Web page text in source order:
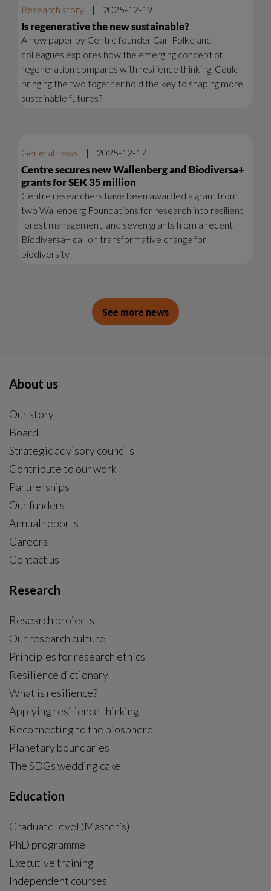
Research story | 2025-12-19
Is regenerative the new sustainable?
A new paper by Centre founder Carl Folke and
colleagues explores how the emerging concept of
regeneration compares with resilience thinking. Could
bringing the two together hold the key to shaping more
sustainable futures?
General news | 2025-12-17
Centre secures new Wallenberg and Biodiversa+
grants for SEK 35 million
Centre researchers have been awarded a grant from
two Wallenberg Foundations for research into resilient
forest management, and seven grants from a recent
Biodiversa+ call on transformative change for
biodiversity
See more news
About us
Our story
Board
Strategic advisory councils
Contribute to our work
Partnerships
Our funders
Annual reports
Careers
Contact us
Research
Research projects
Our research culture
Principles for research ethics
Resilience dictionary
What is resilience?
Applying resilience thinking
Reconnecting to the biosphere
Planetary boundaries
The SDGs wedding cake
Education
Graduate level (Master’s)
PhD programme
Executive training
Independent courses